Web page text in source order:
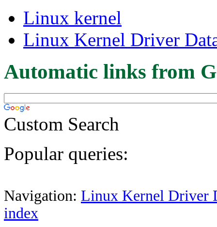
Linux kernel
Linux Kernel Driver
Automatic links from
Custom Search
Popular queries:
Navigation: Linux Kernel Driver
index